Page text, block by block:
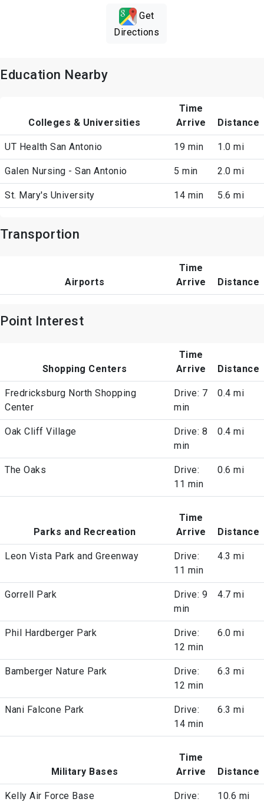
Get
Directions
Education Nearby
Colleges & Universities
Time
Arrive
Distance
UT Health San Antonio 19 min 1.0 mi
Galen Nursing - San Antonio 5 min 2.0 mi
St. Mary's University 14 min 5.6 mi
Transportion
Airports
Time
Arrive
Distance
Point Interest
Shopping Centers
Time
Arrive
Distance
Fredricksburg North Shopping
Center
Drive: 7
min
0.4 mi
Oak Cliff Village
Drive: 8
min
0.4 mi
The Oaks
Drive:
11 min
0.6 mi
Parks and Recreation
Time
Arrive
Distance
Leon Vista Park and Greenway
Drive:
11 min
4.3 mi
Gorrell Park
Drive: 9
min
4.7 mi
Phil Hardberger Park
Drive:
12 min
6.0 mi
Bamberger Nature Park
Drive:
12 min
6.3 mi
Nani Falcone Park
Drive:
14 min
6.3 mi
Military Bases
Time
Arrive
Distance
Kelly Air Force Base Drive: 10.6 mi